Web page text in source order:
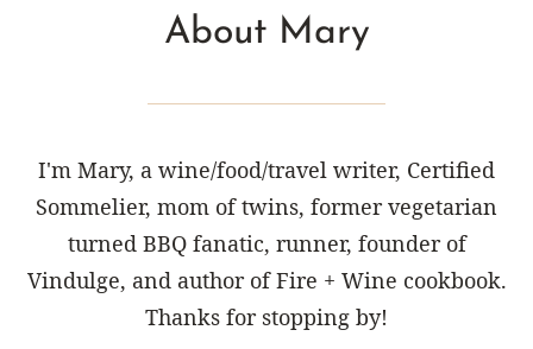
About Mary
I'm Mary, a wine/food/travel writer, Certified
Sommelier, mom of twins, former vegetarian
turned BBQ fanatic, runner, founder of
Vindulge, and author of Fire + Wine cookbook.
Thanks for stopping by!